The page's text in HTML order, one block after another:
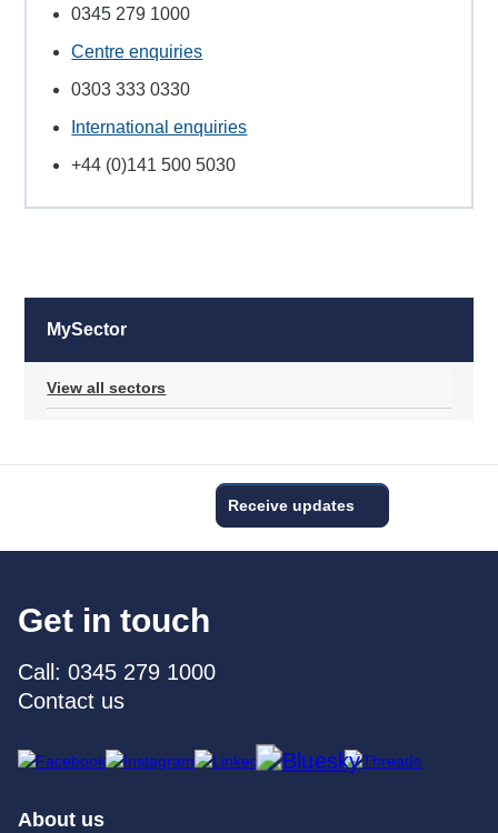
0345 279 1000
Centre enquiries
0303 333 0330
International enquiries
+44 (0)141 500 5030
MySector
View all sectors
Receive updates
Get in touch
Call: 0345 279 1000
Contact us
About us